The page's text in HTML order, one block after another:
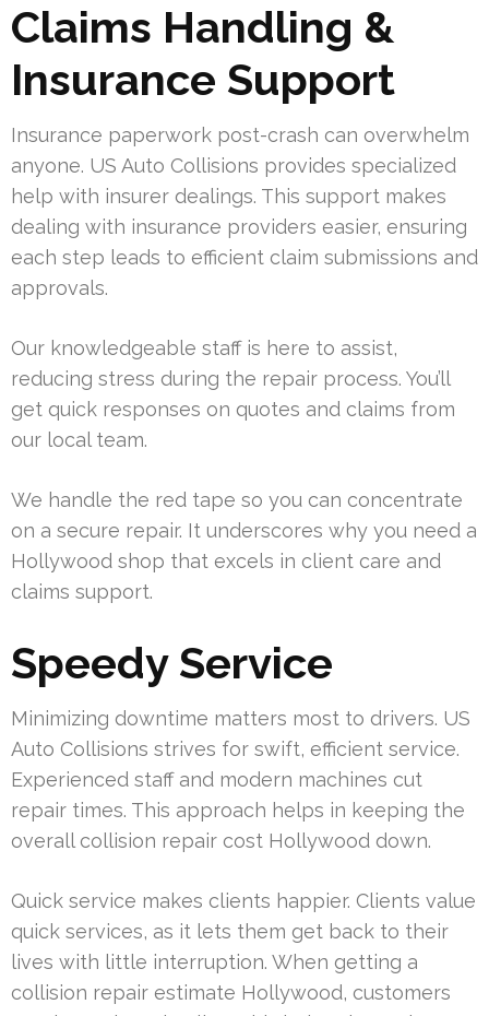
Claims Handling &
Insurance Support
Insurance paperwork post-crash can overwhelm
anyone. US Auto Collisions provides specialized
help with insurer dealings. This support makes
dealing with insurance providers easier, ensuring
each step leads to efficient claim submissions and
approvals.
Our knowledgeable staff is here to assist,
reducing stress during the repair process. You’ll
get quick responses on quotes and claims from
our local team.
We handle the red tape so you can concentrate
on a secure repair. It underscores why you need a
Hollywood shop that excels in client care and
claims support.
Speedy Service
Minimizing downtime matters most to drivers. US
Auto Collisions strives for swift, efficient service.
Experienced staff and modern machines cut
repair times. This approach helps in keeping the
overall collision repair cost Hollywood down.
Quick service makes clients happier. Clients value
quick services, as it lets them get back to their
lives with little interruption. When getting a
collision repair estimate Hollywood, customers